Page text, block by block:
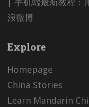
浪微博
Explore
Homepage
China Stories
Learn Mandarin